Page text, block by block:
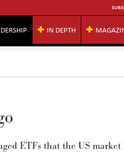
IN DEPTH
ETFs that the US market